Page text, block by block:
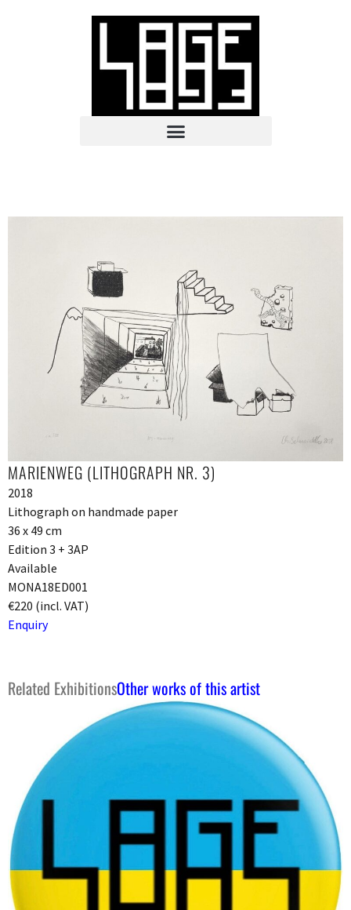
MARIENWEG (LITHOGRAPH NR. 3)
2018
Lithograph on handmade paper
36 x 49 cm
Edition 3 + 3AP
Available
MONA18ED001
€220 (incl. VAT)
Enquiry
Related ExhibitionsOther works of this artist